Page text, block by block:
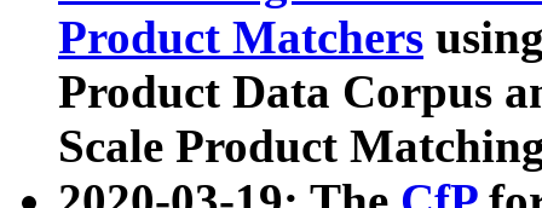
Product Matchers
Product Data Corpus
Scale Product